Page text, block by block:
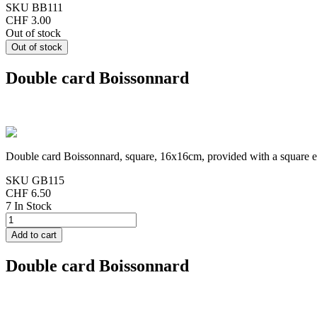
SKU BB111
CHF 3.00
Out of stock
Double card Boissonnard
Double card Boissonnard, square, 16x16cm, provided with a square
SKU GB115
CHF 6.50
7 In Stock
Double card Boissonnard